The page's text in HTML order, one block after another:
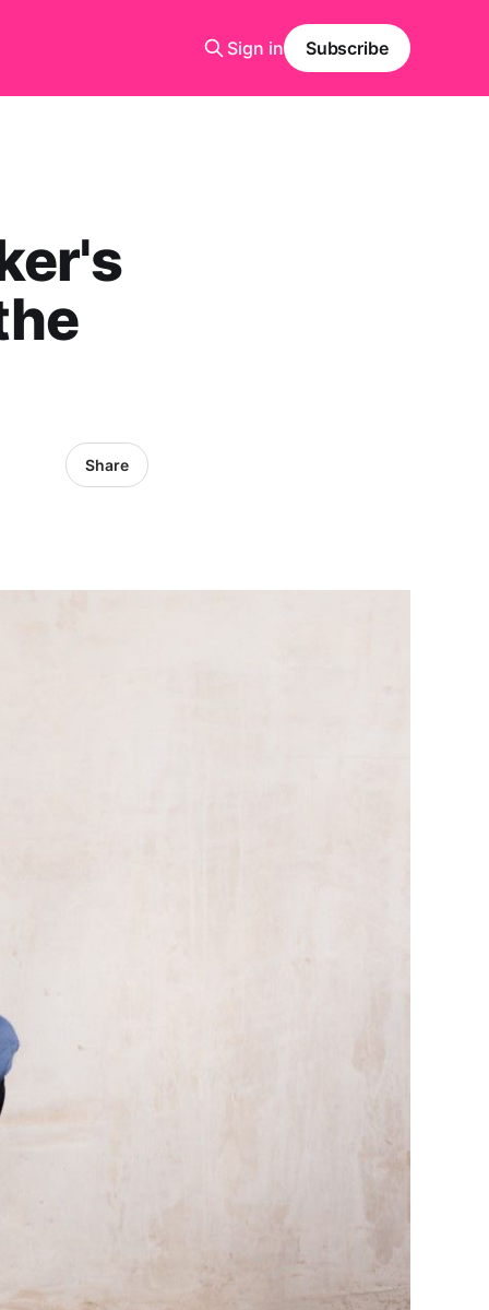
Sign in Subscribe
Share